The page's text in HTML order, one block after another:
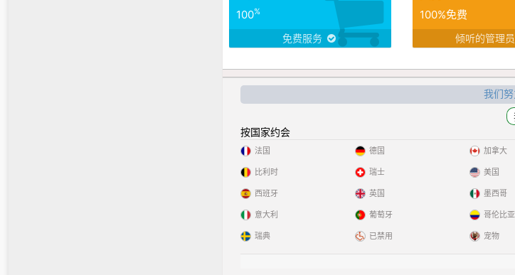
100%
免费服务
100%免费
倾听的管理员
我们
按国家约会
法国
比利时
西班牙
意大利
瑞典
德国
瑞士
英国
葡萄牙
已禁用
加拿大
美国
墨西哥
哥伦比亚
宠物